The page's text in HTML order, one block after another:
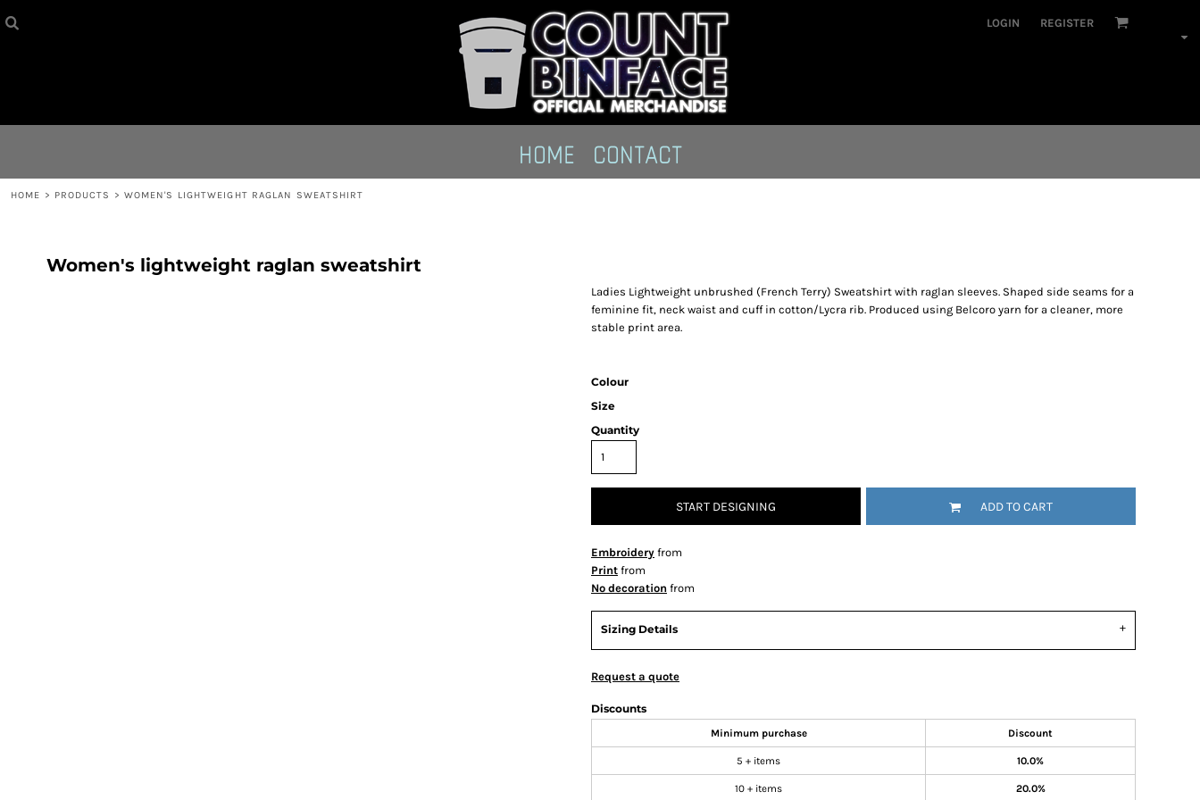
LOGIN REGISTER
HOME CONTACT
HOME > PRODUCTS > WOMEN'S LIGHTWEIGHT RAGLAN SWEATSHIRT
Women's lightweight raglan sweatshirt
Ladies Lightweight unbrushed (French Terry) Sweatshirt with raglan sleeves. Shaped side seams for a
feminine fit, neck waist and cuff in cotton/Lycra rib. Produced using Belcoro yarn for a cleaner, more
stable print area.
Colour
Size
Quantity
START DESIGNING ADD TO CART
Embroidery from
Print from
No decoration from
Sizing Details
Request a quote
Discounts
Minimum purchase Discount
5 + items 10.0%
10 + items 20.0%
LOGIN
REGISTER
CART: 0 ITEM